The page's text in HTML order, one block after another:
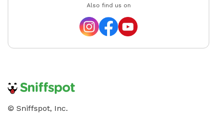
Also find us on
© Sniffspot, Inc.